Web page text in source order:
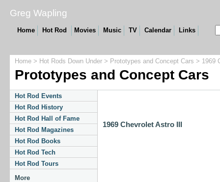
Greg Wapling
Home Hot Rod Movies Music TV Calendar Links
Home> Hot Rods Down Under > Prototypes and Concept Cars > 1969
Prototypes and Concept Cars
Hot Rod Events
Hot Rod History
Hot Rod Hall of Fame
Hot Rod Magazines
Hot Rod Books
Hot Rod Tech
Hot Rod Tours
More
1969 Chevrolet Astro III